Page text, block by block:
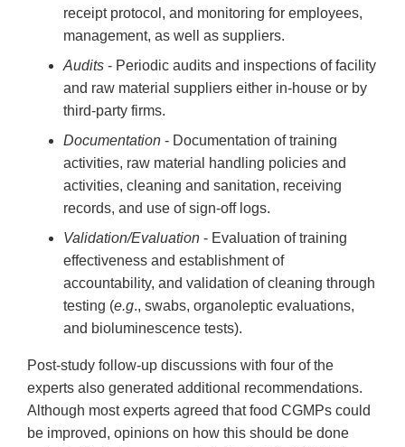
receipt protocol, and monitoring for employees,
management, as well as suppliers.
Audits - Periodic audits and inspections of facility
and raw material suppliers either in-house or by
third-party firms.
Documentation - Documentation of training
activities, raw material handling policies and
activities, cleaning and sanitation, receiving
records, and use of sign-off logs.
Validation/Evaluation - Evaluation of training
effectiveness and establishment of
accountability, and validation of cleaning through
testing (e.g., swabs, organoleptic evaluations,
and bioluminescence tests).
Post-study follow-up discussions with four of the
experts also generated additional recommendations.
Although most experts agreed that food CGMPs could
be improved, opinions on how this should be done